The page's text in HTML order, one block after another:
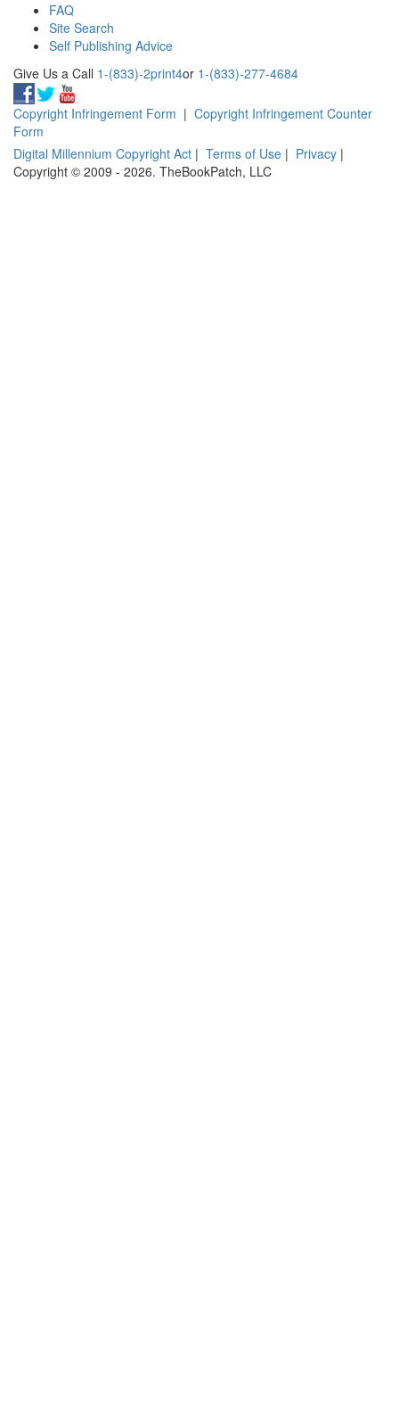
FAQ
Site Search
Self Publishing Advice
Give Us a Call 1-(833)-2print4or 1-(833)-277-4684
Copyright Infringement Form | Copyright Infringement Counter
Form
Digital Millennium Copyright Act | Terms of Use | Privacy |
Copyright © 2009 - 2026. TheBookPatch, LLC